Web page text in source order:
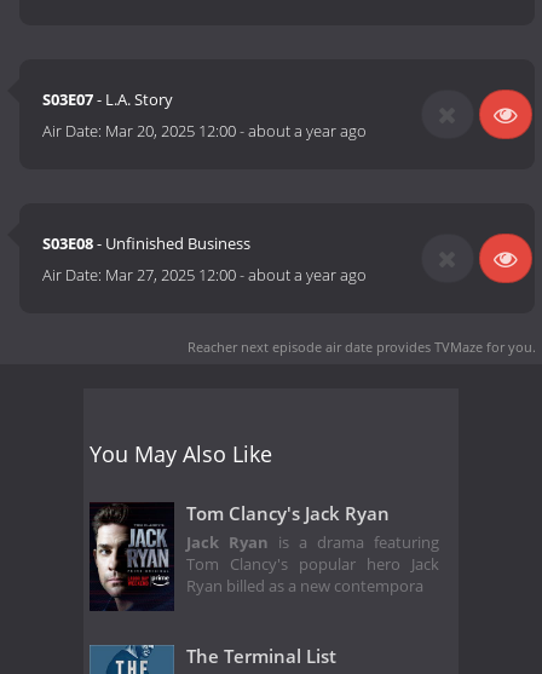
S03E07- L.A. Story
Air Date: Mar 20, 2025 12:00-about a year ago
S03E08- Unfinished Business
Air Date: Mar 27, 2025 12:00-about a year ago
Reacher next episode air date provides TVMaze for you.
You May Also Like
Tom Clancy's Jack Ryan
Jack Ryan is a drama featuring
Tom Clancy's popular hero Jack
Ryan billed as a new contempora
The Terminal List